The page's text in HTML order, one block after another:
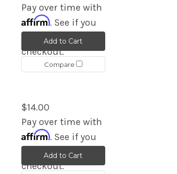
Pay over time with
Affirm. See if you
qualify at
checkout.
Add to Cart
Compare
$14.00
Pay over time with
Affirm. See if you
qualify at
checkout.
Add to Cart